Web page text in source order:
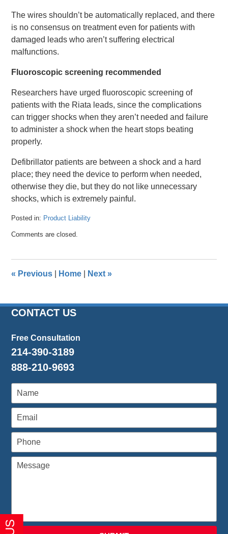
The wires shouldn’t be automatically replaced, and there
is no consensus on treatment even for patients with
damaged leads who aren’t suffering electrical
malfunctions.
Fluoroscopic screening recommended
Researchers have urged fluoroscopic screening of
patients with the Riata leads, since the complications
can trigger shocks when they aren’t needed and failure
to administer a shock when the heart stops beating
properly.
Defibrillator patients are between a shock and a hard
place; they need the device to perform when needed,
otherwise they die, but they do not like unnecessary
shocks, which is extremely painful.
Posted in: Product Liability
April
pm
Comments are closed.
« Previous Home Next»
CONTACT US
Free Consultation
214-390-3189
888-210-9693